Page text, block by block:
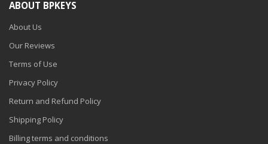
ABOUT BPKEYS
About Us
Our Reviews
Terms of Use
Privacy Policy
Return and Refund Policy
Shipping Policy
Billing terms and conditions